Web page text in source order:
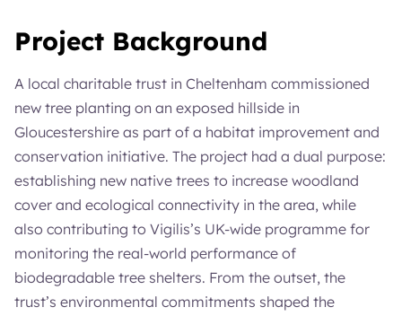
Project Background
A local charitable trust in Cheltenham commissioned
new tree planting on an exposed hillside in
Gloucestershire as part of a habitat improvement and
conservation initiative. The project had a dual purpose:
establishing new native trees to increase woodland
cover and ecological connectivity in the area, while
also contributing to Vigilis’s UK-wide programme for
monitoring the real-world performance of
biodegradable tree shelters. From the outset, the
trust’s environmental commitments shaped the